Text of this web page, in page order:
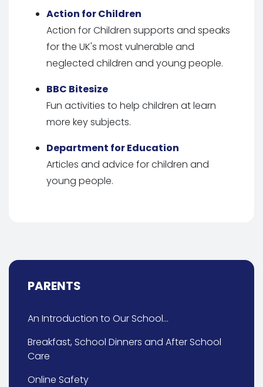
Action for Children
Action for Children supports and speaks
for the UK's most vulnerable and
neglected children and young people.
BBC Bitesize
Fun activities to help children at learn
more key subjects.
Department for Education
Articles and advice for children and
young people.
PARENTS
An Introduction to Our School...
Breakfast, School Dinners and After School
Care
Online Safety